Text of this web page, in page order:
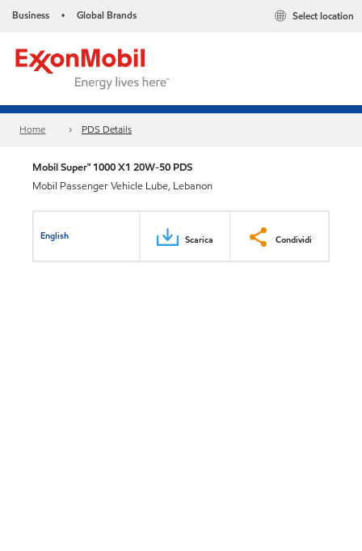
Business • Global Brands Select location
Home PDS Details
Mobil Super™ 1000 X1 20W-50 PDS
Mobil Passenger Vehicle Lube, Lebanon
English Scarica Condividi